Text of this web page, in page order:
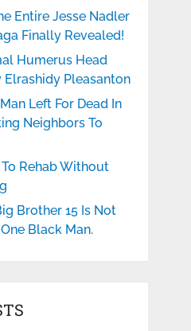
Entire Jesse Nadler
Finally Revealed!
Humerus Head
Elrashidy Pleasanton
Left For Dead In
Neighbors To
Rehab Without
Brother 15 Is Not
Black Man.